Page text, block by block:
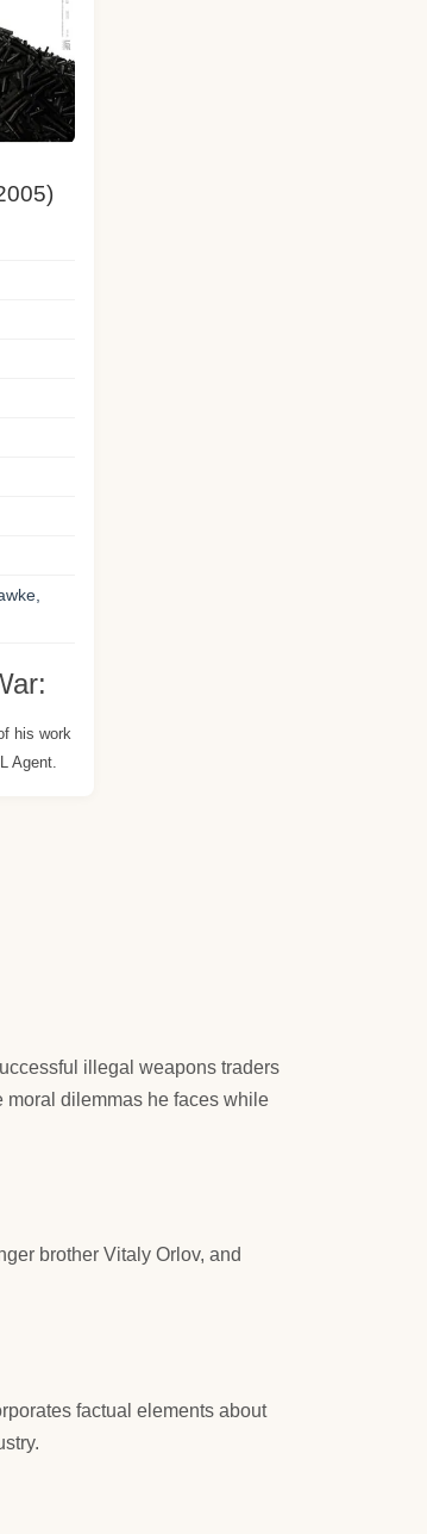
his work
Agent.
illegal weapons traders
moral dilemmas he faces while
brother Vitaly Orlov, and
factual elements about